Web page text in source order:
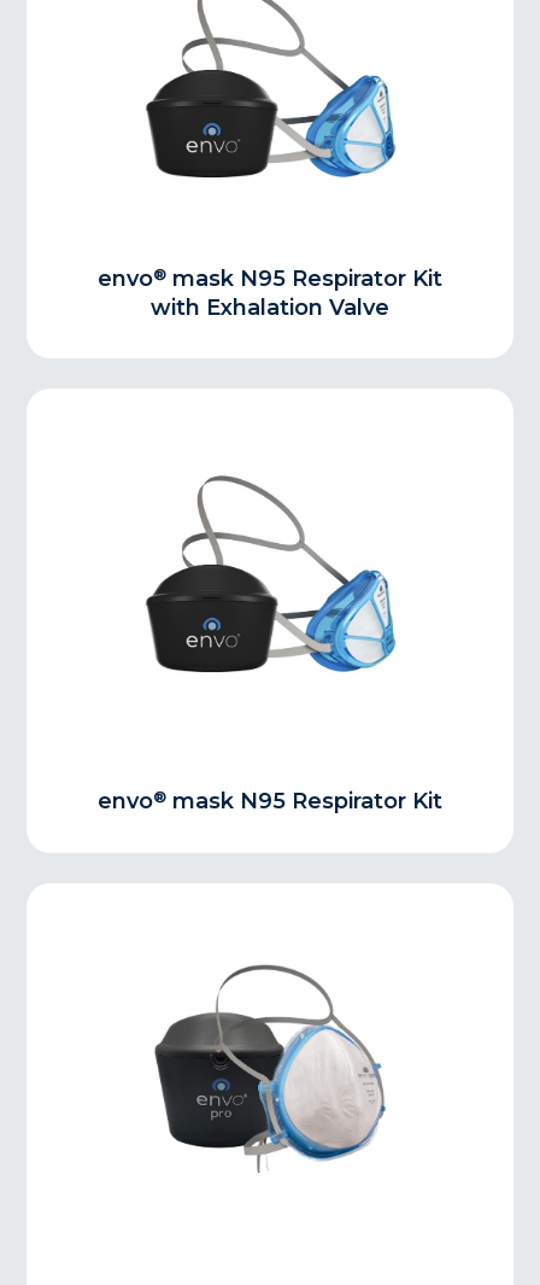
envo® mask N95 Respirator Kit
with Exhalation Valve
envo® mask N95 Respirator Kit